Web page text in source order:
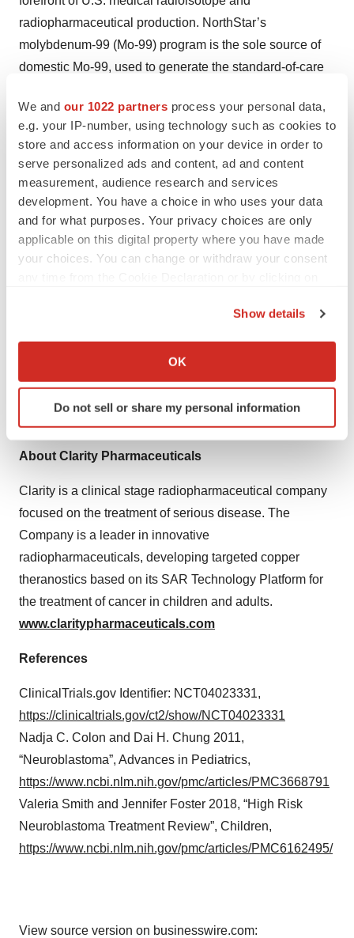
We and our 1022 partners process your personal data,
e.g. your IP-number, using technology such as cookies to
store and access information on your device in order to
serve personalized ads and content, ad and content
measurement, audience research and services
development. You have a choice in who uses your data
and for what purposes. Your privacy choices are only
applicable on this digital property where you have made
your choices. You can change or withdraw your consent
Collect information about your geographical location
Identify your device by actively scanning it for
specific characteristics (fingerprinting)
and set your preferences in thedetails section
We use cookies to enhance your experience, analyze
site traffic, and serve tailored ads. By clicking "OK", you
agree to our use of cookies. You can later change your
Policy
Show details
OK
Do not sell or share my personal information
radiopharmaceutical production. NorthStar’s
molybdenum-99 (Mo-99) program is the sole source of
domestic Mo-99, used to generate the standard-of-care
disease and cancer. It is expanding its industry-leading
position in the growing area of therapeutic radioisotopes,
used in targeted radiopharmaceutical therapy to treat
cancer and other serious diseases, and is poised to be
the first commercial-scale producer of non-carrier added
(n.c.a.) actinium-225 (Ac-225) and copper-67 (Cu-67).
NorthStar’s Radiopharmaceutical Contract Development
and Manufacturing Organization (CDMO/CMO) services
specialized radiopharmaceutical expertise to help
development and commercialization programs. For more
About Clarity Pharmaceuticals
Clarity is a clinical stage radiopharmaceutical company
focused on the treatment of serious disease. The
Company is a leader in innovative
radiopharmaceuticals, developing targeted copper
theranostics based on its SAR Technology Platform for
the treatment of cancer in children and adults.
www.claritypharmaceuticals.com
References
ClinicalTrials.gov Identifier: NCT04023331,
https://clinicaltrials.gov/ct2/show/NCT04023331
Nadja C. Colon and Dai H. Chung 2011,
“Neuroblastoma”, Advances in Pediatrics,
https://www.ncbi.nlm.nih.gov/pmc/articles/PMC3668791
Valeria Smith and Jennifer Foster 2018, “High Risk
Neuroblastoma Treatment Review”, Children,
https://www.ncbi.nlm.nih.gov/pmc/articles/PMC6162495/
View source version on businesswire.com: